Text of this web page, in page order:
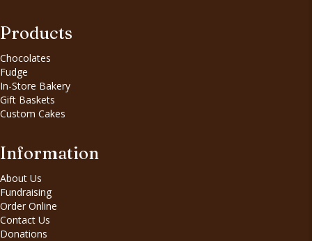
Products
Chocolates
Fudge
In-Store Bakery
Gift Baskets
Custom Cakes
Information
About Us
Fundraising
Order Online
Contact Us
Donations